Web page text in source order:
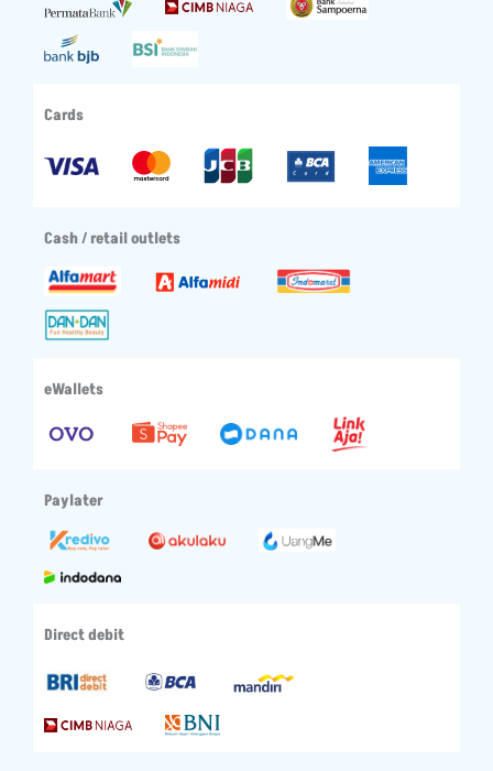
Cards
Cash / retail outlets
eWallets
Paylater
Direct debit